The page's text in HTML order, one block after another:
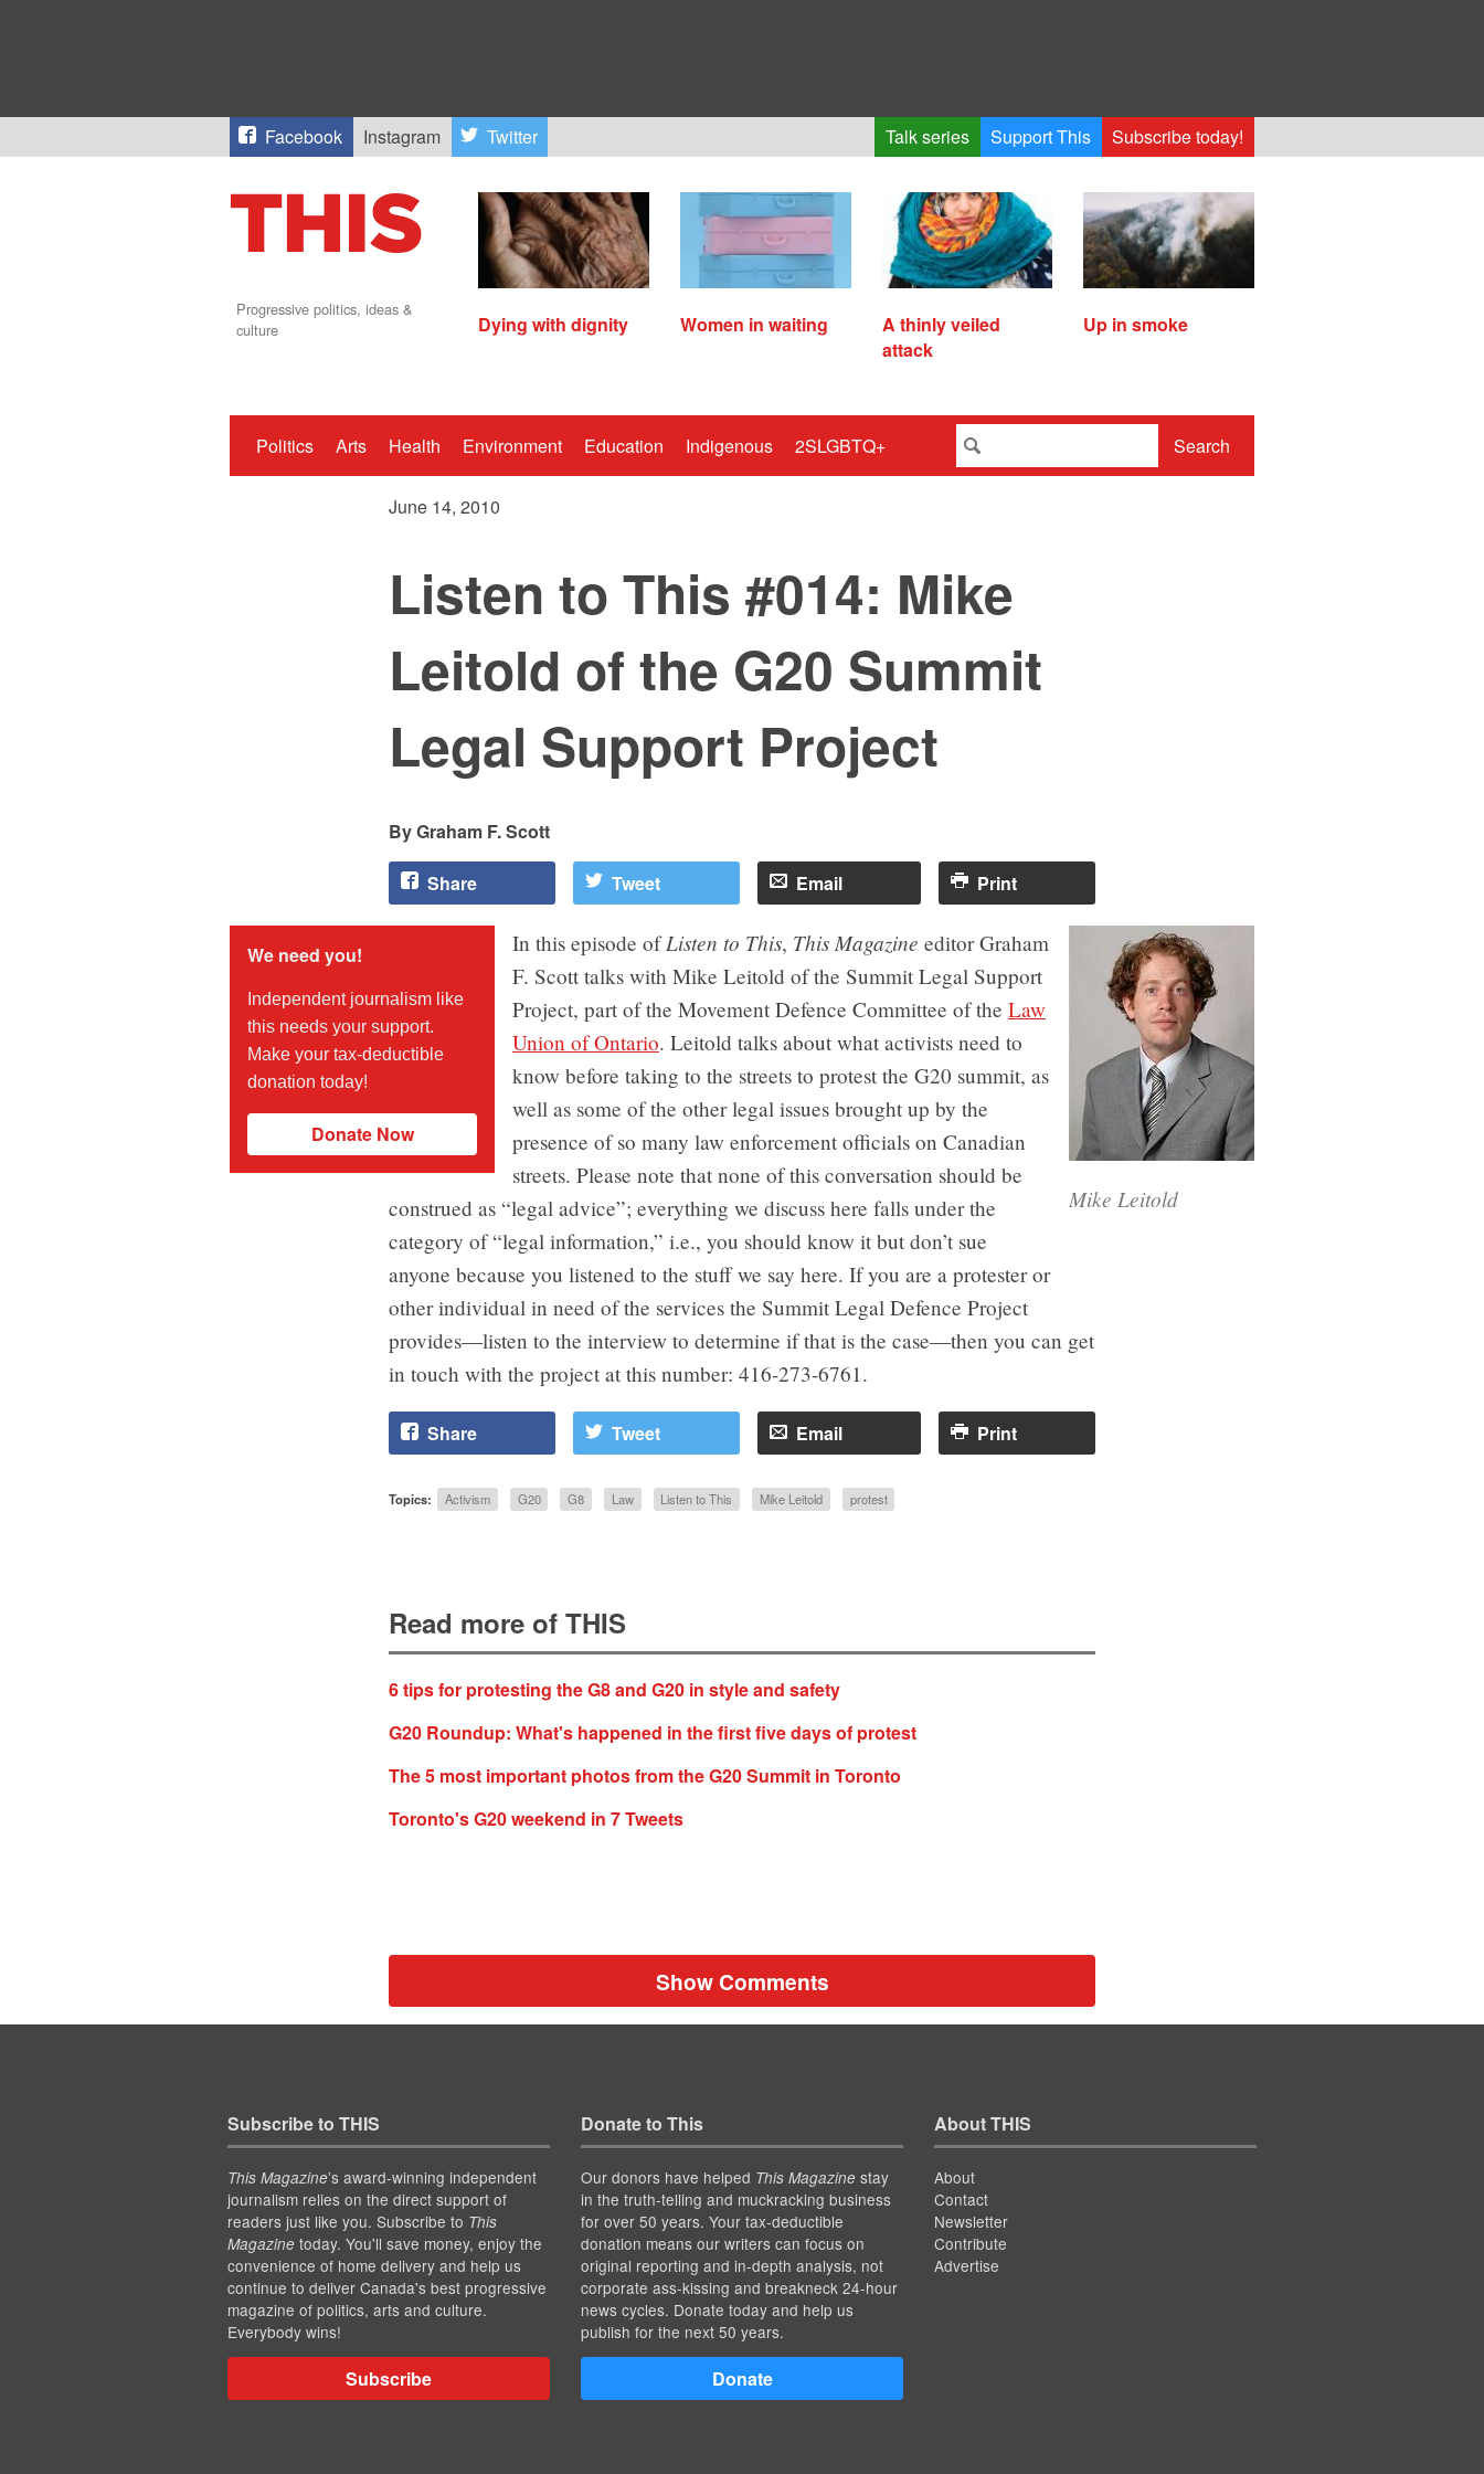
Facebook Instagram Twitter Talk series Support This Subscribe today!
Progressive politics, ideas &
culture
Dying with dignity Women in waiting
A thinly veiled
attack
Up in smoke
Politics Arts Health Environment Education Indigenous 2SLGBTQ+ Search
June 14, 2010
Listen to This #014: Mike
Leitold of the G20 Summit
Legal Support Project
Graham F. Scott
Share Tweet Email Print
Mike Leitold
We need you!
Independent journalism like
this needs your support.
Make your tax-deductible
donation today!
Donate Now
In this episode ofListen to This, This Magazine editor Graham
F. Scott talks with Mike Leitold of the Summit Legal Support
Project, part of the Movement Defence Committee of the Law
Union of Ontario. Leitold talks about what activists need to
know before taking to the streets to protest the G20 summit, as
well as some of the other legal issues brought up by the
presence of so many law enforcement officials on Canadian
streets. Please note that none of this conversation should be
construed as “legal advice”; everything we discuss here falls under the
category of “legal information,” i.e., you should know it but don’t sue
anyone because you listened to the stuff we say here. If you are a protester or
other individual in need of the services the Summit Legal Defence Project
provides—listen to the interview to determine if that is the case—then you can get
in touch with the project at this number: 416-273-6761.
Share Tweet Email Print
Topics: Activism G20 G8 Law Listen to This Mike Leitold protest
Read more of THIS
6 tips for protesting the G8 and G20 in style and safety
G20 Roundup: What's happened in the first five days of protest
The 5 most important photos from the G20 Summit in Toronto
Toronto's G20 weekend in 7 Tweets
Show Comments
Subscribe to THIS
This Magazine’s award-winning independent
journalism relies on the direct support of
readers just like you. Subscribe to This
Magazinetoday. You'll save money, enjoy the
convenience of home delivery and help us
continue to deliver Canada's best progressive
magazine of politics, arts and culture.
Everybody wins!
Subscribe
Donate to This
Our donors have helped This Magazinestay
in the truth-telling and muckracking business
for over 50 years. Your tax-deductible
donation means our writers can focus on
original reporting and in-depth analysis, not
corporate ass-kissing and breakneck 24-hour
news cycles. Donate today and help us
publish for the next 50 years.
Donate
About THIS
About
Contact
Newsletter
Contribute
Advertise